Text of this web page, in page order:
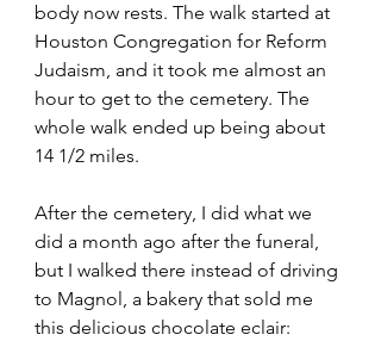
body now rests. The walk started at
Houston Congregation for Reform
Judaism, and it took me almost an
hour to get to the cemetery. The
whole walk ended up being about
14 1/2 miles.
After the cemetery, I did what we
did a month ago after the funeral,
but I walked there instead of driving
to Magnol, a bakery that sold me
this delicious chocolate eclair: